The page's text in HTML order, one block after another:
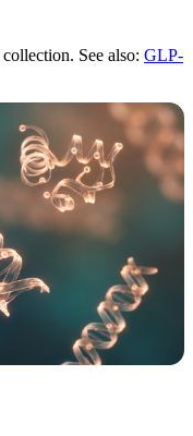
collection. See also: GLP-